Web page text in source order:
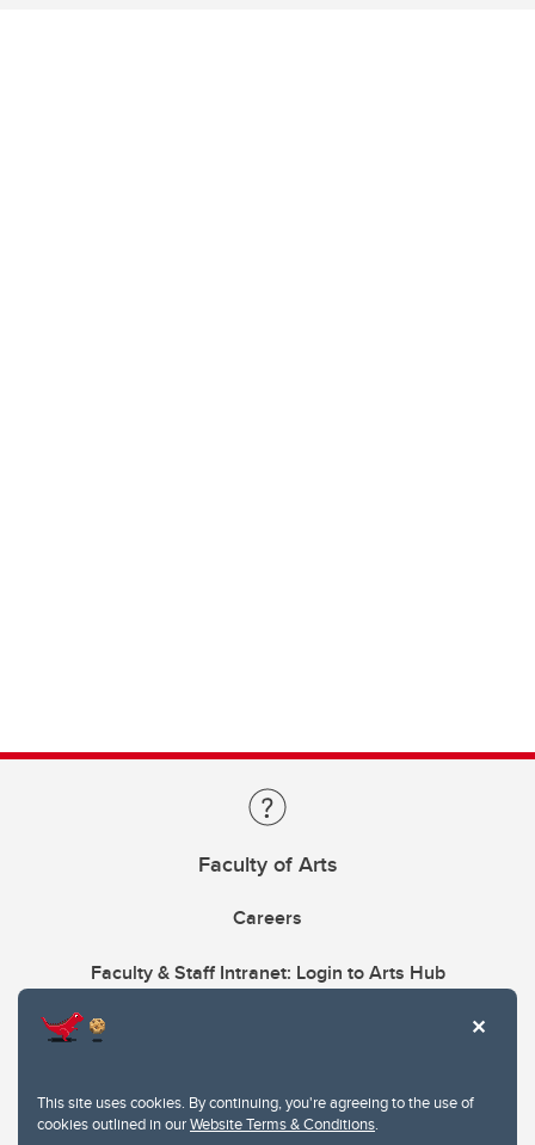
This site uses cookies. By continuing, you're agreeing to the use of
cookies outlined in ourWebsite Terms & Conditions.
Faculty of Arts
Careers
Faculty & Staff Intranet: Login to Arts Hub